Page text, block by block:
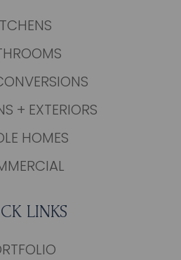
+ EXTERIORS
HOMES
LINKS